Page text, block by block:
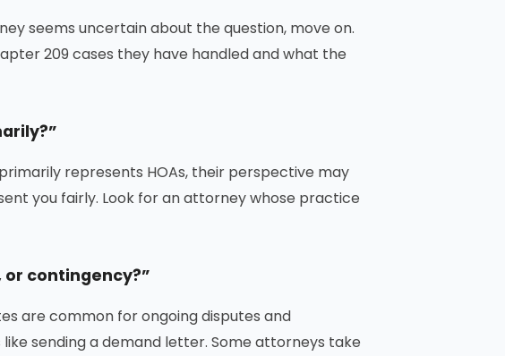
seems uncertain about the question, move on.
209 cases they have handled and what the
represents HOAs, their perspective may
you fairly. Look for an attorney whose practice
contingency?”
are common for ongoing disputes and
sending a demand letter. Some attorneys take